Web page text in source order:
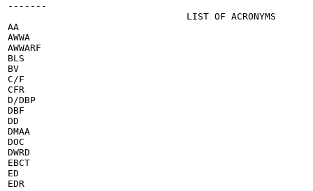
-------
                                LIST OF ACRONYMS
AA
AWWA
AWWARF
BLS
BV
C/F
CFR
D/DBP
DBF
DD
DMAA
DOC
DWRD
EBCT
ED
EDR